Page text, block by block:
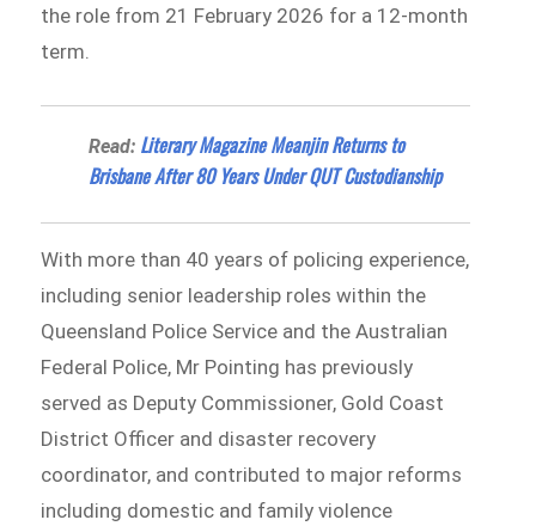
the role from 21 February 2026 for a 12-month
term.
Read: Literary Magazine Meanjin Returns to
Brisbane After 80 Years Under QUT Custodianship
With more than 40 years of policing experience,
including senior leadership roles within the
Queensland Police Service and the Australian
Federal Police, Mr Pointing has previously
served as Deputy Commissioner, Gold Coast
District Officer and disaster recovery
coordinator, and contributed to major reforms
including domestic and family violence